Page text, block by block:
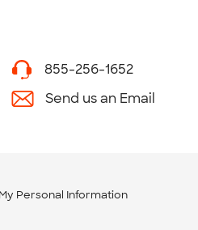
855-256-1652
Send us an Email
Personal Information